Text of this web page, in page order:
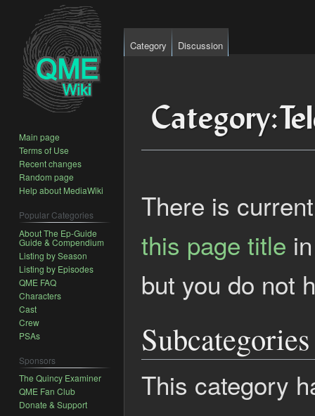
Category:
navigation
search
There is
this page title
but you do not
Subcategories
This category
Category Discussion
Main page
Terms of Use
Recent changes
Random page
Help about MediaWiki
Popular Categories
About The Ep-Guide
Guide & Compendium
Listing by Season
Listing by Episodes
QME FAQ
Characters
Cast
Crew
PSAs
Sponsors
The Quincy Examiner
QME Fan Club
Donate & Support